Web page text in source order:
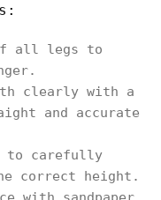
all legs to
clearly with a
and accurate
to carefully
correct height.